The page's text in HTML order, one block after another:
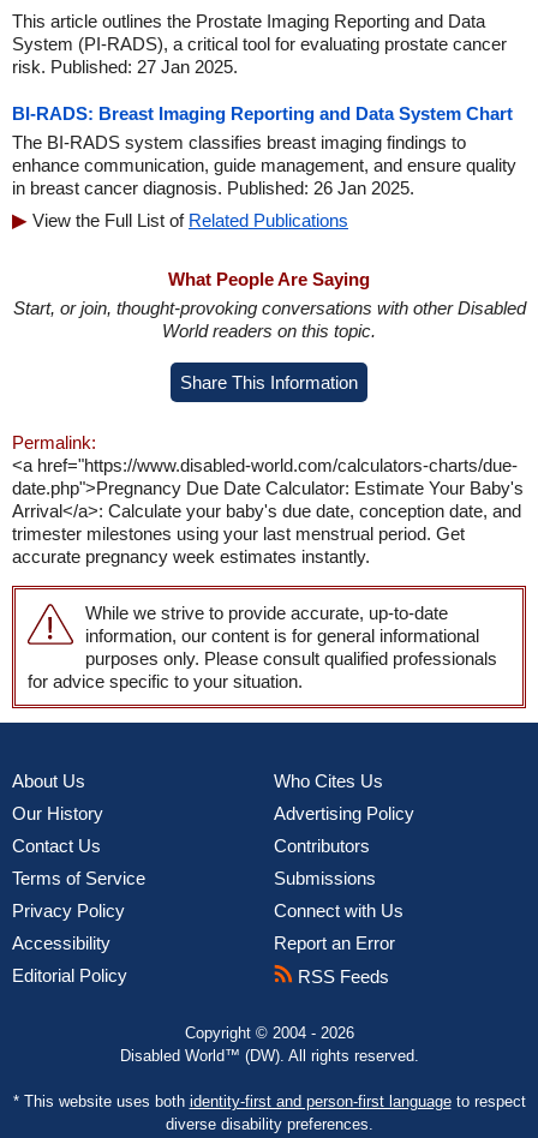
This article outlines the Prostate Imaging Reporting and Data
System (PI-RADS), a critical tool for evaluating prostate cancer
risk. Published: 27 Jan 2025.
BI-RADS: Breast Imaging Reporting and Data System Chart
The BI-RADS system classifies breast imaging findings to
enhance communication, guide management, and ensure quality
in breast cancer diagnosis. Published: 26 Jan 2025.
View the Full List of Related Publications
What People Are Saying
Start, or join, thought-provoking conversations with other Disabled
World readers on this topic.
Share This Information
Permalink:
<a href="https://www.disabled-world.com/calculators-charts/due-
date.php">Pregnancy Due Date Calculator: Estimate Your Baby's
Arrival</a>: Calculate your baby's due date, conception date, and
trimester milestones using your last menstrual period. Get
accurate pregnancy week estimates instantly.
While we strive to provide accurate, up-to-date
information, our content is for general informational
purposes only. Please consult qualified professionals
for advice specific to your situation.
About Us
Our History
Contact Us
Terms of Service
Privacy Policy
Accessibility
Editorial Policy
Who Cites Us
Advertising Policy
Contributors
Submissions
Connect with Us
Report an Error
RSS Feeds
Copyright © 2004 - 2026
Disabled World™ (DW). All rights reserved.
* This website uses both identity-first and person-first languageto respect
diverse disability preferences.